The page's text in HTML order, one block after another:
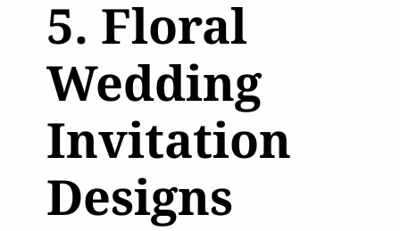
5. Floral
Wedding
Invitation
Designs